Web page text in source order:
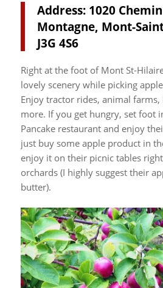
Address: 1020
Montagne, Mont-
J3G 4S6
Right at the foot of Mont St-
lovely scenery while picking
Enjoy tractor rides, animal farms,
more. If you get hungry, set foot
Pancake restaurant and enjoy
just buy some apple product in
enjoy it on their picnic tables
orchards (I highly suggest their
butter).